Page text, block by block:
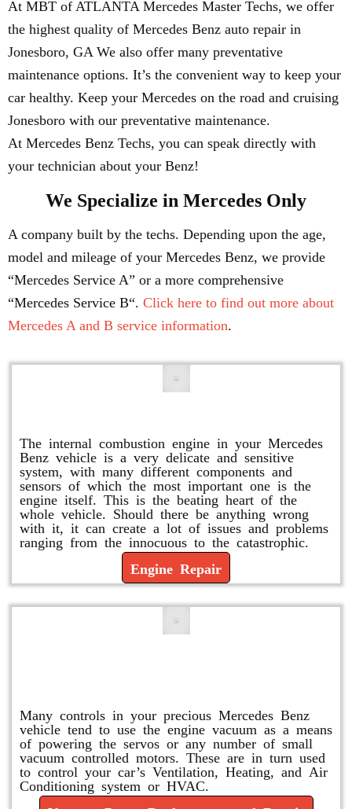
At MBT of ATLANTA Mercedes Master Techs, we offer
the highest quality of Mercedes Benz auto repair in
Jonesboro, GA We also offer many preventative
maintenance options. It’s the convenient way to keep your
car healthy. Keep your Mercedes on the road and cruising
Jonesboro with our preventative maintenance.
At Mercedes Benz Techs, you can speak directly with
your technician about your Benz!
We Specialize in Mercedes Only
A company built by the techs. Depending upon the age,
model and mileage of your Mercedes Benz, we provide
“Mercedes Service A” or a more comprehensive
“Mercedes Service B“. Click here to find out more about
Mercedes A and B service information.
The internal combustion engine in your Mercedes
Benz vehicle is a very delicate and sensitive
system, with many different components and
sensors of which the most important one is the
engine itself. This is the beating heart of the
whole vehicle. Should there be anything wrong
with it, it can create a lot of issues and problems
ranging from the innocuous to the catastrophic.
Engine Repair
Many controls in your precious Mercedes Benz
vehicle tend to use the engine vacuum as a means
of powering the servos or any number of small
vacuum controlled motors. These are in turn used
to control your car’s Ventilation, Heating, and Air
Conditioning system or HVAC.